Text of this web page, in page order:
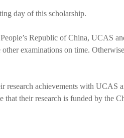
day of this scholarship.
Republic of China, UCAS
examinations on time.
research achievements with UCAS
that their research is funded by the